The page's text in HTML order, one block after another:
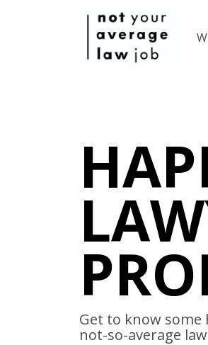
Get to know
not-so-average